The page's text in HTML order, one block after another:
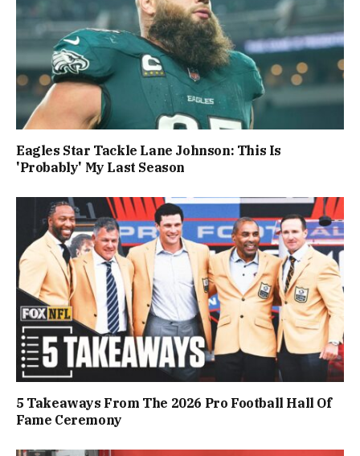
Eagles Star Tackle Lane Johnson: This Is
'Probably' My Last Season
5 Takeaways From The 2026 Pro Football Hall Of
Fame Ceremony